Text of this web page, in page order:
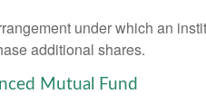
under which an
additional shares.
Mutual Fund